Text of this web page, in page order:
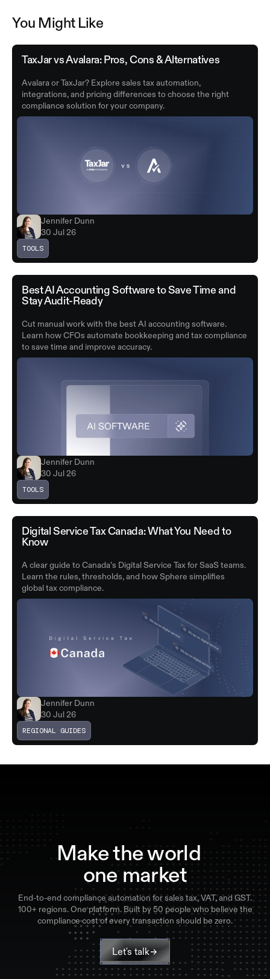
You Might Like
TaxJar vs Avalara: Pros, Cons & Alternatives
Avalara or TaxJar? Explore sales tax automation,
integrations, and pricing differences to choose the right
compliance solution for your company.
Jennifer Dunn
30 Jul 26
TOOLS
Best AI Accounting Software to Save Time and
Stay Audit-Ready
Cut manual work with the best AI accounting software.
Learn how CFOs automate bookkeeping and tax compliance
to save time and improve accuracy.
Jennifer Dunn
30 Jul 26
TOOLS
Digital Service Tax Canada: What You Need to
Know
A clear guide to Canada’s Digital Service Tax for SaaS teams.
Learn the rules, thresholds, and how Sphere simplifies
global tax compliance.
Jennifer Dunn
30 Jul 26
REGIONAL GUIDES
Make the world
one market
End-to-end compliance automation for sales tax, VAT, and GST.
100+ regions. One platform. Built by 50 people who believe the
compliance cost of every transaction should be zero.
Let's talk